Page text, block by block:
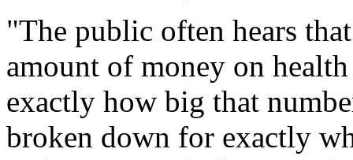
"The public often hears
amount of money on
exactly how big that
broken down for exactly